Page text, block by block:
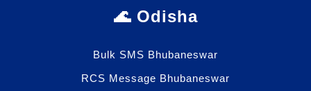
🌊 Odisha
Bulk SMS Bhubaneswar
RCS Message Bhubaneswar